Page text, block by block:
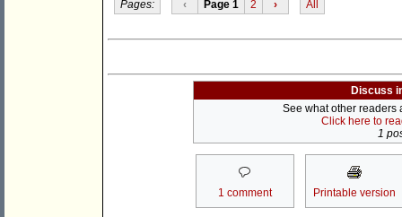
Pages: ‹ Page 1 2 › All
Discuss
See what other readers
Click here to
1
1 comment Printable version